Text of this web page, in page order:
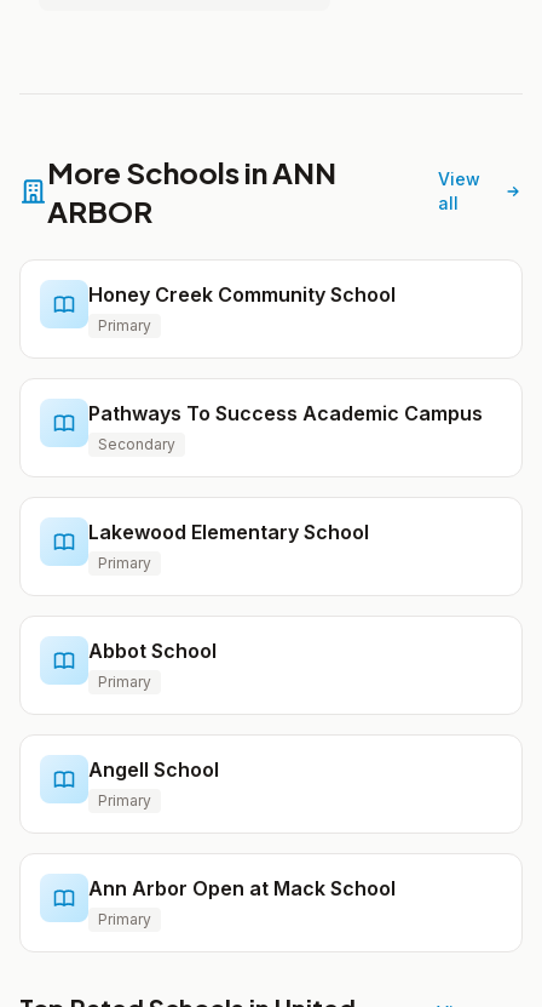
More Schools in ANN
ARBOR
View
all
Honey Creek Community School
Primary
Pathways To Success Academic Campus
Secondary
Lakewood Elementary School
Primary
Abbot School
Primary
Angell School
Primary
Ann Arbor Open at Mack School
Primary